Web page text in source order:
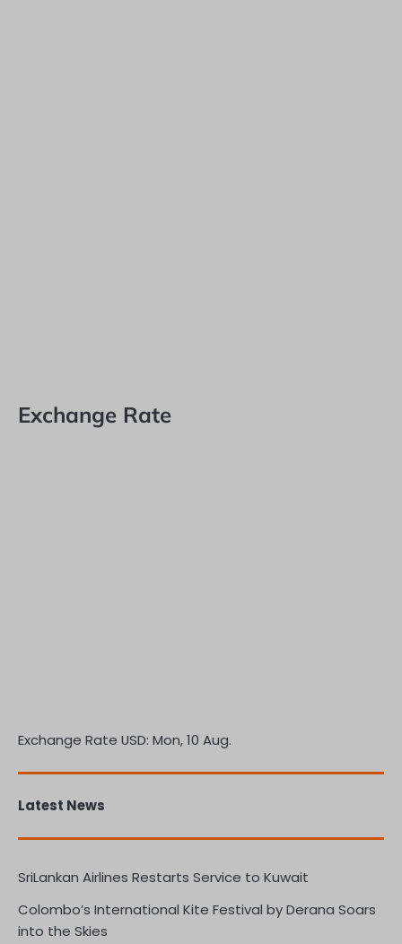
Exchange Rate
Exchange Rate USD: Mon, 10 Aug.
Latest News
SriLankan Airlines Restarts Service to Kuwait
Colombo’s International Kite Festival by Derana Soars
into the Skies